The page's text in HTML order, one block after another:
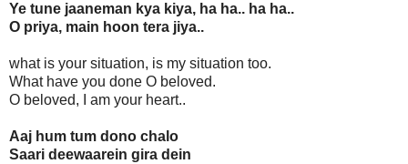
Ye tune jaaneman kya kiya, ha ha.. ha ha..
O priya, main hoon tera jiya..
what is your situation, is my situation too.
What have you done O beloved.
O beloved, I am your heart..
Aaj hum tum dono chalo
Saari deewaarein gira dein